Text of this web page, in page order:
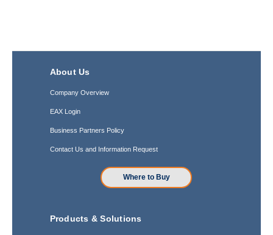
About Us
Company Overview
EAX Login
Business Partners Policy
Contact Us and Information Request
Where to Buy
Products & Solutions